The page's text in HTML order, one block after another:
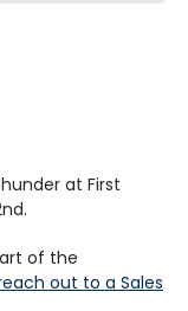
at First
of the
out to a Sales